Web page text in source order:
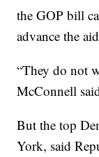
the GOP bill
advance the
“They do not
McConnell
But the top
York, said